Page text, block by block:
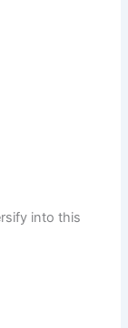
into this